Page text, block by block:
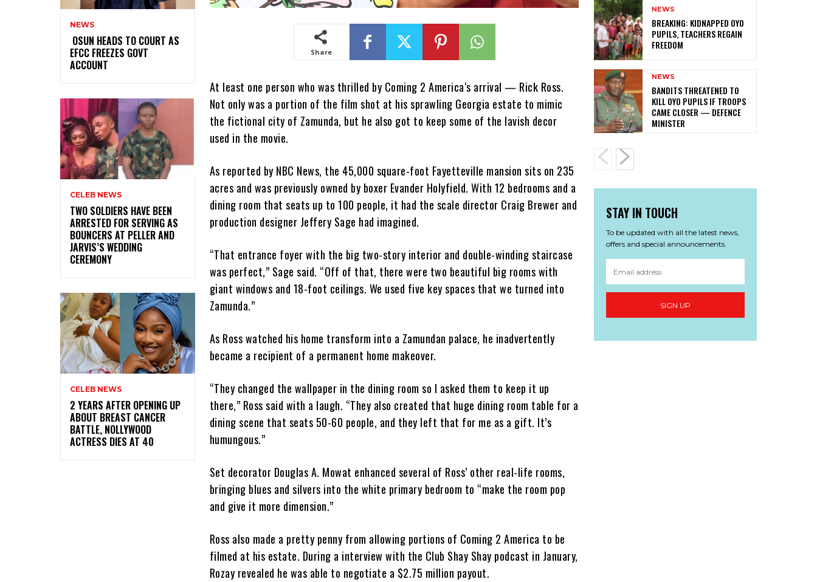
NEWS
‎ ‎OSUN HEADS TO COURT AS
EFCC FREEZES GOVT
ACCOUNT
CELEB NEWS
‎TWO SOLDIERS HAVE BEEN
ARRESTED FOR SERVING AS
BOUNCERS AT PELLER AND
JARVIS’S WEDDING
CEREMONY
CELEB NEWS
‎2 YEARS AFTER OPENING UP
ABOUT BREAST CANCER
BATTLE, NOLLYWOOD
ACTRESS DIES AT 40
Share
At least one person who was thrilled by Coming 2 America‘s arrival — Rick Ross.
Not only was a portion of the film shot at his sprawling Georgia estate to mimic
the fictional city of Zamunda, but he also got to keep some of the lavish decor
used in the movie.
As reported by NBC News, the 45,000 square-foot Fayetteville mansion sits on 235
acres and was previously owned by boxer Evander Holyfield. With 12 bedrooms and a
dining room that seats up to 100 people, it had the scale director Craig Brewer and
production designer Jeffery Sage had imagined.
“That entrance foyer with the big two-story interior and double-winding staircase
was perfect,” Sage said. “Off of that, there were two beautiful big rooms with
giant windows and 18-foot ceilings. We used five key spaces that we turned into
Zamunda.”
As Ross watched his home transform into a Zamundan palace, he inadvertently
became a recipient of a permanent home makeover.
“They changed the wallpaper in the dining room so I asked them to keep it up
there,” Ross said with a laugh. “They also created that huge dining room table for a
dining scene that seats 50-60 people, and they left that for me as a gift. It’s
humungous.”
Set decorator Douglas A. Mowat enhanced several of Ross’ other real-life rooms,
bringing blues and silvers into the white primary bedroom to “make the room pop
and give it more dimension.”
Ross also made a pretty penny from allowing portions of Coming 2 America to be
filmed at his estate. During a interview with the Club Shay Shay podcast in January,
Rozay revealed he was able to negotiate a $2.75 million payout.
NEWS
‎BREAKING: KIDNAPPED OYO
PUPILS, TEACHERS REGAIN
FREEDOM
NEWS
‎BANDITS THREATENED TO
KILL OYO PUPILS IF TROOPS
CAME CLOSER — DEFENCE
MINISTER
STAY IN TOUCH
To be updated with all the latest news,
offers and special announcements.
SIGN UP